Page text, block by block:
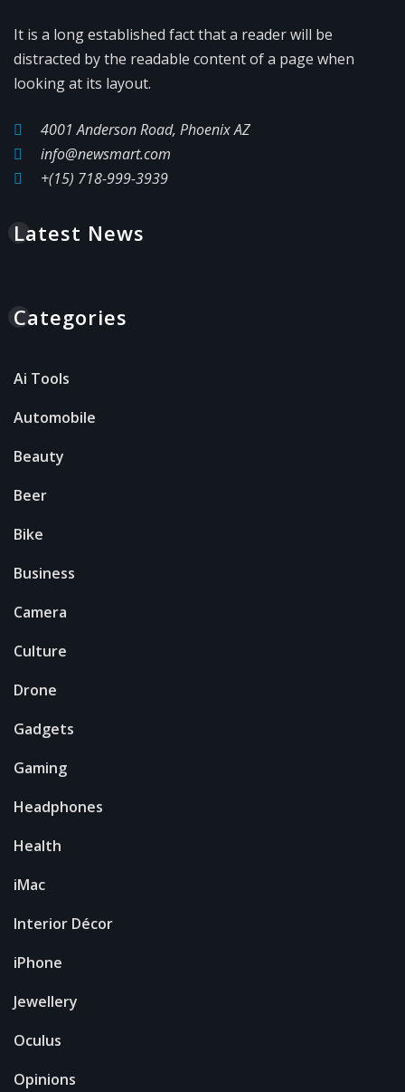
It is a long established fact that a reader will be
distracted by the readable content of a page when
looking at its layout.
4001 Anderson Road, Phoenix AZ
info@newsmart.com
+(15) 718-999-3939
Latest News
Categories
Ai Tools
Automobile
Beauty
Beer
Bike
Business
Camera
Culture
Drone
Gadgets
Gaming
Headphones
Health
iMac
Interior Décor
iPhone
Jewellery
Oculus
Opinions